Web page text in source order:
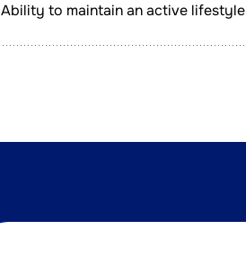
Ability to maintain an active lifestyle